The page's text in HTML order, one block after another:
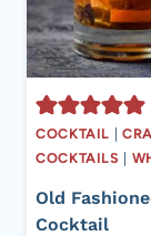
COCKTAIL
COCKTAILS
Old
Cocktail